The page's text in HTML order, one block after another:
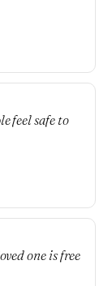
feel safe to
one is free